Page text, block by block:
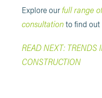
Explore ourfull range
consultationto find out
READ NEXT: TRENDS
CONSTRUCTION